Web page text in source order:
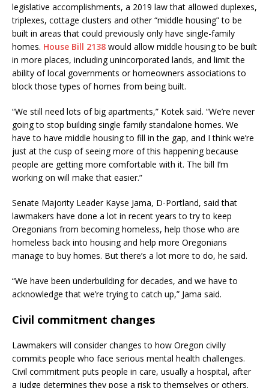
legislative accomplishments, a 2019 law that allowed duplexes,
triplexes, cottage clusters and other “middle housing” to be
built in areas that could previously only have single-family
homes. House Bill 2138 would allow middle housing to be built
in more places, including unincorporated lands, and limit the
ability of local governments or homeowners associations to
block those types of homes from being built.
“We still need lots of big apartments,” Kotek said. “We’re never
going to stop building single family standalone homes. We
have to have middle housing to fill in the gap, and I think we’re
just at the cusp of seeing more of this happening because
people are getting more comfortable with it. The bill I’m
working on will make that easier.”
Senate Majority Leader Kayse Jama, D-Portland, said that
lawmakers have done a lot in recent years to try to keep
Oregonians from becoming homeless, help those who are
homeless back into housing and help more Oregonians
manage to buy homes. But there’s a lot more to do, he said.
“We have been underbuilding for decades, and we have to
acknowledge that we’re trying to catch up,” Jama said.
Civil commitment changes
Lawmakers will consider changes to how Oregon civilly
commits people who face serious mental health challenges.
Civil commitment puts people in care, usually a hospital, after
a judge determines they pose a risk to themselves or others.